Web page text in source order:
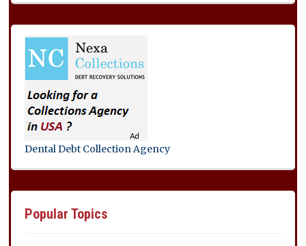
Dental Debt Collection Agency
Popular Topics